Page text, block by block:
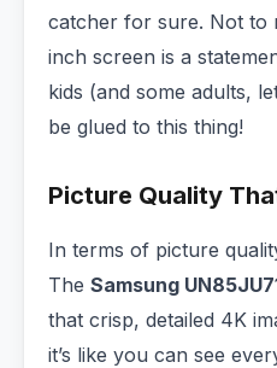
catcher for sure. Not to
inch screen is a
kids (and some adults,
be glued to this thing!
Picture Quality
In terms of picture
The Samsung
that crisp, detailed 4K
it’s like you can see